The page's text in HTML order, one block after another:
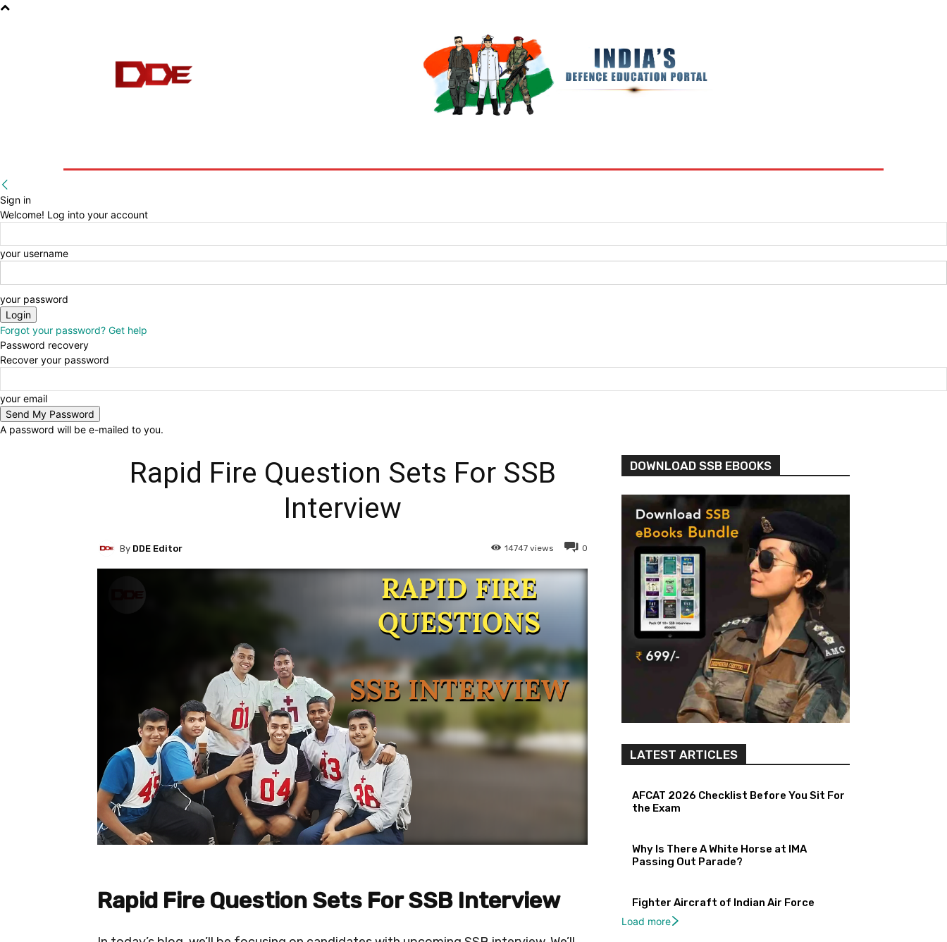
Sign in
Welcome! Log into your account
your username
your password
Forgot your password? Get help
Password recovery
Recover your password
your email
A password will be e-mailed to you.
Rapid Fire Question Sets For SSB
Interview
0
14747 views
By DDE Editor
Rapid Fire Question Sets For SSB Interview
DOWNLOAD SSB EBOOKS
LATEST ARTICLES
AFCAT 2026 Checklist Before You Sit For
the Exam
Why Is There A White Horse at IMA
Passing Out Parade?
Fighter Aircraft of Indian Air Force
Load more